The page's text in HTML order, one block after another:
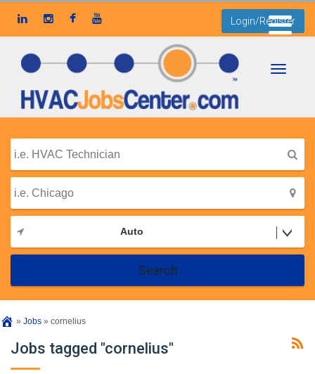
Login/Register
Auto
Search
» Jobs » cornelius
Jobs tagged "cornelius"